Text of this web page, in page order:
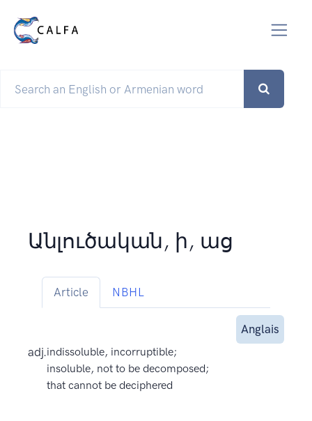
Անլուծական, ի, աց
Article NBHL
Anglais
adj.indissoluble, incorruptible;
insoluble, not to be decomposed;
that cannot be deciphered